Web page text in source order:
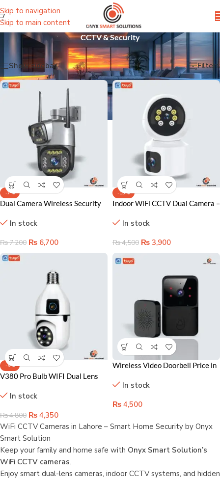
Skip to navigation
Skip to main content
CCTV & Security
/ CCTV & Security
Showing all 4 results
Show sidebar
Filters
-7%
Dual Camera Wireless Security
Affordable Home Protection
In stock
₨7,200 ₨ 6,700
-13%
Indoor WiFi CCTV Dual Camera –
Lahore Homes
In stock
₨4,500 ₨ 3,900
-9%
V380 Pro Bulb WIFI Dual Lens
Security Solution in Lahore
In stock
₨4,800 ₨ 4,350
Wireless Video Doorbell Price in
automation accessoris in
In stock
₨ 4,500
WiFi CCTV Cameras in Lahore – Smart Home Security by Onyx
Smart Solution
Keep your family and home safe with Onyx Smart Solution’s
WiFi CCTV cameras.
Enjoy smart dual-lens cameras, indoor CCTV systems, and hidden